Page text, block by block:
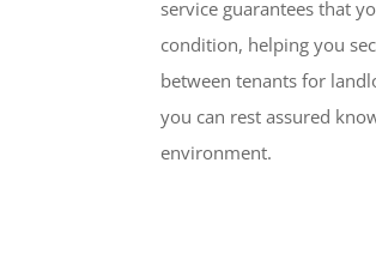
service guarantees that
condition, helping you
between tenants for
you can rest assured
environment.